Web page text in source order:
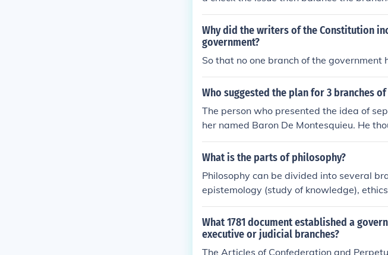
Why did the writers of the Constitution
government?
So that no one branch of the government
Who suggested the plan for 3 branches
The person who presented the idea of
her named Baron De Montesquieu. He
learly separate the Executive,
What is the parts of philosophy?
Philosophy can be divided into several
epistemology (study of knowledge),
aesthetics (study of beauty), and
Each branch explores different aspects
What 1781 document established a
executive or judicial branches?
The Articles of Confederation and